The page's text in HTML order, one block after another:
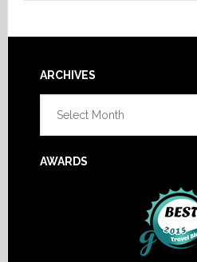
Footer
ARCHIVES
AWARDS